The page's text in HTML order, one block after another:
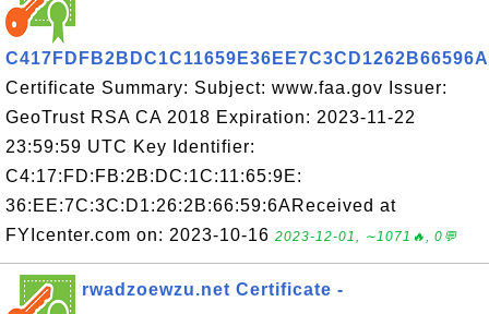
C417FDFB2BDC1C11659E36EE7C3CD1262B66596A
Certificate Summary: Subject: www.faa.gov Issuer:
GeoTrust RSA CA 2018 Expiration: 2023-11-22
23:59:59 UTC Key Identifier:
C4:17:FD:FB:2B:DC:1C:11:65:9E:
36:EE:7C:3C:D1:26:2B:66:59:6AReceived at
FYIcenter.com on: 2023-10-16 2023-12-01, ∼1071🔥, 0💬
rwadzoewzu.net Certificate -